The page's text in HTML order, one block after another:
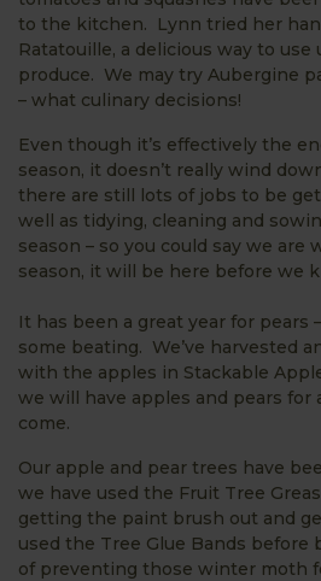
to the kitchen. Lynn tried her
Ratatouille, a delicious way to
produce. We may try Aubergine
– what culinary decisions!
Even though it’s effectively the
season, it doesn’t really wind
there are still lots of jobs to be
well as tidying, cleaning and
season – so you could say we
season, it will be here before we
It has been a great year for pears
some beating. We’ve harvested
with the apples in Stackable
we will have apples and pears for
come.
Our apple and pear trees have
we have used the Fruit Tree
getting the paint brush out and
used the Tree Glue Bands
of preventing those winter moth